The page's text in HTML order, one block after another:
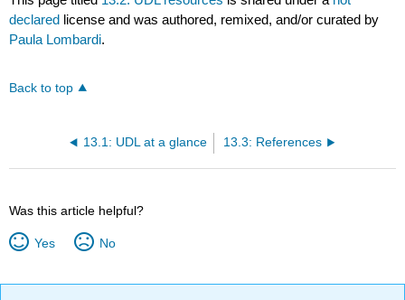
declared license and was authored, remixed, and/or curated by
Paula Lombardi.
Back to top
13.1: UDL at a glance 13.3: References
Was this article helpful?
Yes No